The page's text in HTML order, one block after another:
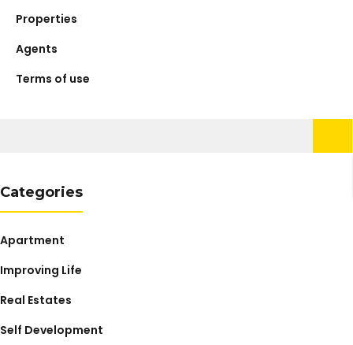
Properties
Agents
Terms of use
Categories
Apartment
Improving Life
Real Estates
Self Development